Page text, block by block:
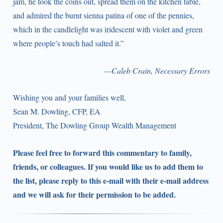
and admired the burnt sienna patina of one of the pennies,
which in the candlelight was iridescent with violet and green
where people’s touch had salted it.”
—Caleb Crain, Necessary Errors
Wishing you and your families well,
Sean M. Dowling, CFP, EA
President, The Dowling Group Wealth Management
Please feel free to forward this commentary to family,
friends, or colleagues. If you would like us to add them to
the list, please reply to this e-mail with their e-mail address
and we will ask for their permission to be added.